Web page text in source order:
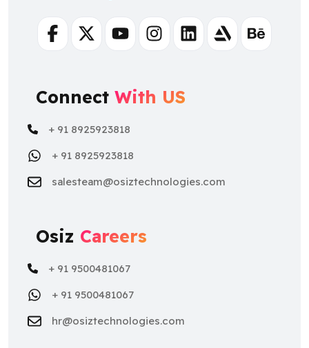
FacebookTwitterYoutubeInstagramLinkedinArtstationBehance
Connect With US
+ 91 8925923818
+ 91 8925923818
salesteam@osiztechnologies.com
Osiz Careers
+ 91 9500481067
+ 91 9500481067
hr@osiztechnologies.com